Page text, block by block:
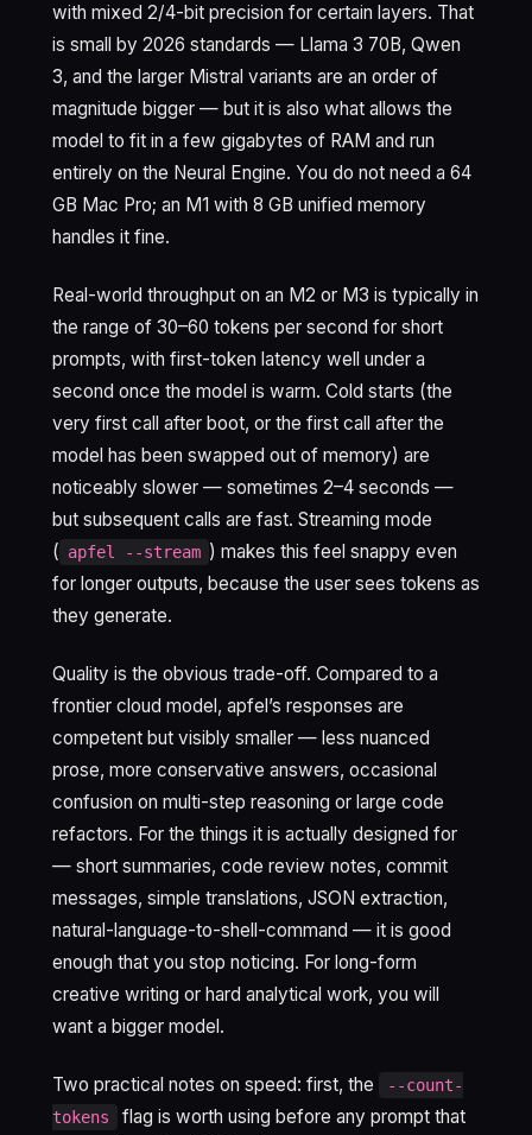
with mixed 2/4-bit precision for certain layers. That
is small by 2026 standards — Llama 3 70B, Qwen
3, and the larger Mistral variants are an order of
magnitude bigger — but it is also what allows the
model to fit in a few gigabytes of RAM and run
entirely on the Neural Engine. You do not need a 64
GB Mac Pro; an M1 with 8 GB unified memory
handles it fine.
Real-world throughput on an M2 or M3 is typically in
the range of 30–60 tokens per second for short
prompts, with first-token latency well under a
second once the model is warm. Cold starts (the
very first call after boot, or the first call after the
model has been swapped out of memory) are
noticeably slower — sometimes 2–4 seconds —
but subsequent calls are fast. Streaming mode
( apfel --stream ) makes this feel snappy even
for longer outputs, because the user sees tokens as
they generate.
Quality is the obvious trade-off. Compared to a
frontier cloud model, apfel’s responses are
competent but visibly smaller — less nuanced
prose, more conservative answers, occasional
confusion on multi-step reasoning or large code
refactors. For the things it is actually designed for
— short summaries, code review notes, commit
messages, simple translations, JSON extraction,
natural-language-to-shell-command — it is good
enough that you stop noticing. For long-form
creative writing or hard analytical work, you will
want a bigger model.
Two practical notes on speed: first, the
--count-
tokens
flag is worth using before any prompt that